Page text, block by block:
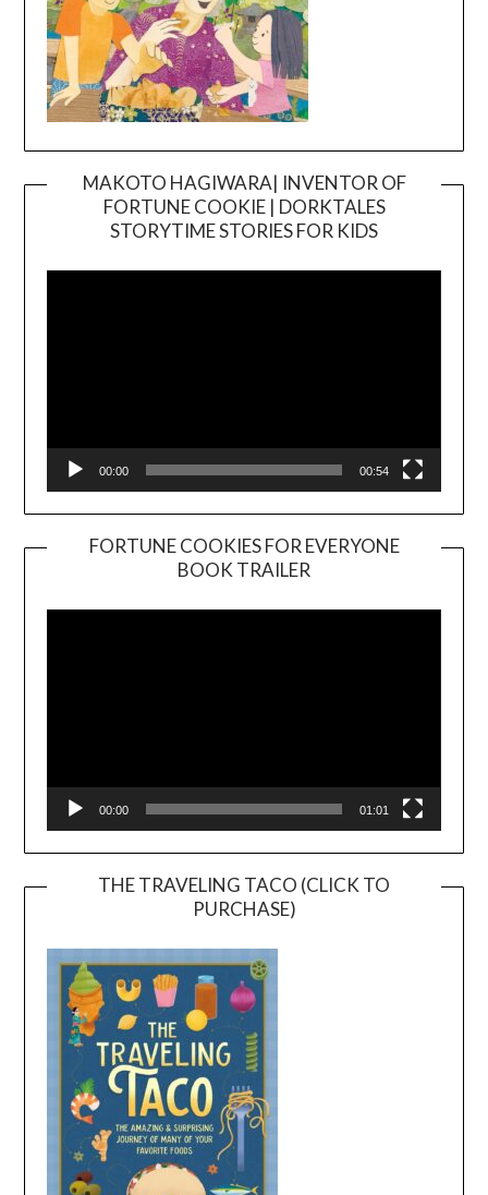
MAKOTO HAGIWARA| INVENTOR OF
FORTUNE COOKIE | DORKTALES
STORYTIME STORIES FOR KIDS
00:00 00:54
FORTUNE COOKIES FOR EVERYONE
BOOK TRAILER
Player
00:00 01:01
THE TRAVELING TACO (CLICK TO
PURCHASE)